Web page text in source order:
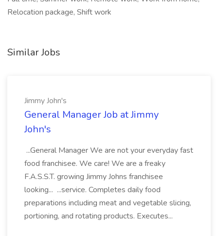
Relocation package, Shift work
Similar Jobs
Jimmy John's
General Manager Job at Jimmy
John's
...General Manager We are not your everyday fast
food franchisee. We care! We are a freaky
F.A.S.S.T. growing Jimmy Johns franchisee
looking... ...service. Completes daily food
preparations including meat and vegetable slicing,
portioning, and rotating products. Executes...